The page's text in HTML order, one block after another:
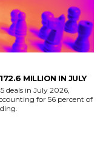
MILLION IN JULY
deals in July 2026,
for 56 percent of